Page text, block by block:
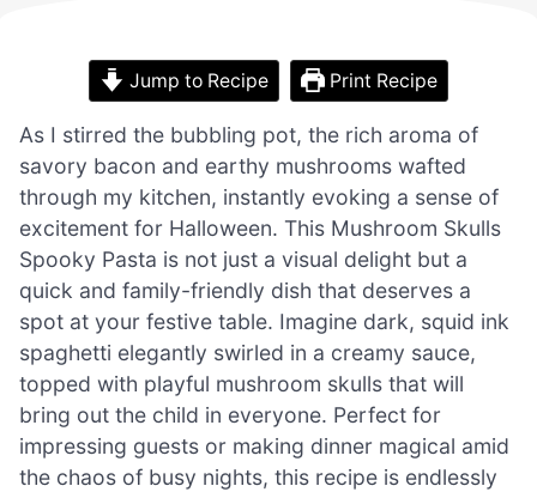
Jump to Recipe Print Recipe
As I stirred the bubbling pot, the rich aroma of
savory bacon and earthy mushrooms wafted
through my kitchen, instantly evoking a sense of
excitement for Halloween. This Mushroom Skulls
Spooky Pasta is not just a visual delight but a
quick and family-friendly dish that deserves a
spot at your festive table. Imagine dark, squid ink
spaghetti elegantly swirled in a creamy sauce,
topped with playful mushroom skulls that will
bring out the child in everyone. Perfect for
impressing guests or making dinner magical amid
the chaos of busy nights, this recipe is endlessly